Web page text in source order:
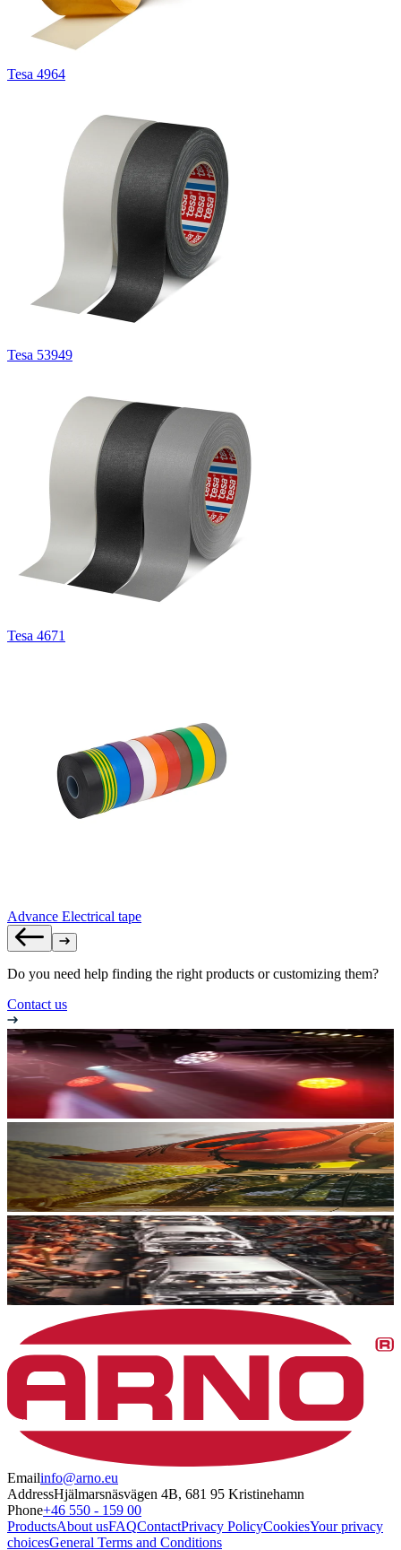
Tesa 4964
Tesa 53949
Tesa 4671
Advance Electrical tape
Do you need help finding the right products or customizing them?
Contact us
Emailinfo@arno.eu
AddressHjälmarsnäsvägen 4B, 681 95 Kristinehamn
Phone+46 550 - 159 00
ProductsAbout usFAQContactPrivacy PolicyCookiesYour privacy
choicesGeneral Terms and Conditions